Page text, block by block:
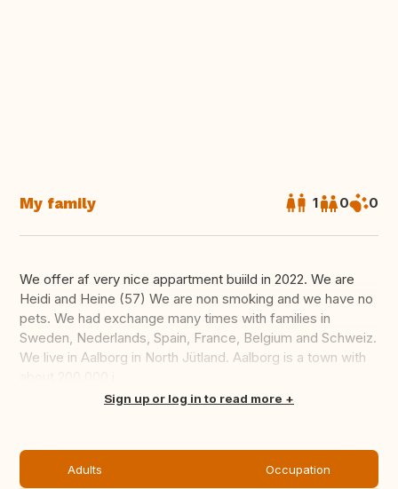
My family 1 0 0
We offer af very nice appartment buiild in 2022. We are
Heidi and Heine (57) We are non smoking and we have no
pets. We had exchange many times with families in
Sweden, Nederlands, Spain, France, Belgium and Schweiz.
We live in Aalborg in North Jütland. Aalborg is a town with
Translate thisSign up or log in to read more
Adults Occupation